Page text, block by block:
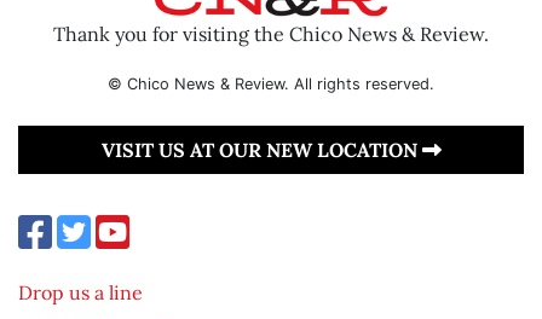
Thank you for visiting the Chico News & Review.
© Chico News & Review. All rights reserved.
VISIT US AT OUR NEW LOCATION
Drop us a line